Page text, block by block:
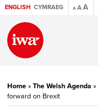
ENGLISH CYMRAEG A AA
Home » The Welsh Agenda »
forward on Brexit